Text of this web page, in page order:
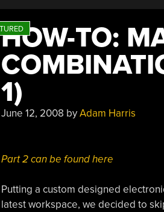
HOW-TO:
1)
June 12, 2008 byAdam Harris
Part 2 can be found here
Putting a custom designed
latest workspace, we decided to